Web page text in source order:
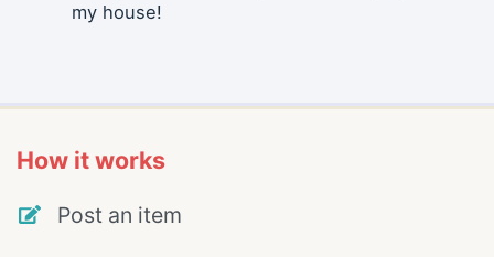
my house!
How it works
Post an item